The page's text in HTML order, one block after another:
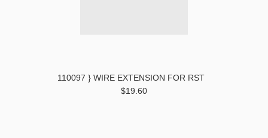
110097 } WIRE EXTENSION FOR RST
$19.60